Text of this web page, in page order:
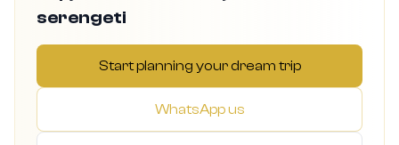
serengeti
Start planning your dream trip
WhatsApp us